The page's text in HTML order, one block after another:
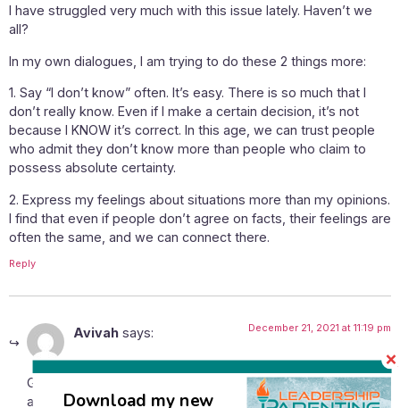
I have struggled very much with this issue lately. Haven’t we
all?
In my own dialogues, I am trying to do these 2 things more:
1. Say “I don’t know” often. It’s easy. There is so much that I
don’t really know. Even if I make a certain decision, it’s not
because I KNOW it’s correct. In this age, we can trust people
who admit they don’t know more than people who claim to
possess absolute certainty.
2. Express my feelings about situations more than my opinions.
I find that even if people don’t agree on facts, their feelings are
often the same, and we can connect there.
Reply
Avivah says: December 21, 2021 at 11:19 pm
Great suggestions, Naomi! I especially agree on the point
about connecting on feelings rather than the facts.
Download my new